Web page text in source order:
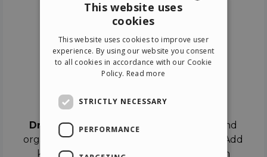
Drag & Dropthe objects on the canvas and
organize the contents in different scenes. Add
keyframes on the timeline like a real film
ITALIAN
GERMAN
This website uses
cookies
This website uses cookies to improve user
experience. By using our website you consent
to all cookies in accordance with our Cookie
Policy. Read more
STRICTLY NECESSARY
PERFORMANCE